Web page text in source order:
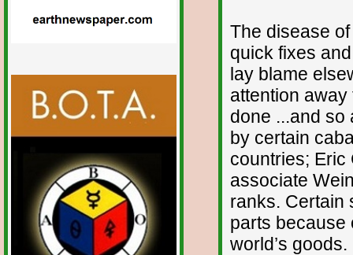
The disease
quick fixes
lay blame
attention
done ...and so
by certain
countries; Eric
associate
ranks. Certain
parts because
world’s goods.